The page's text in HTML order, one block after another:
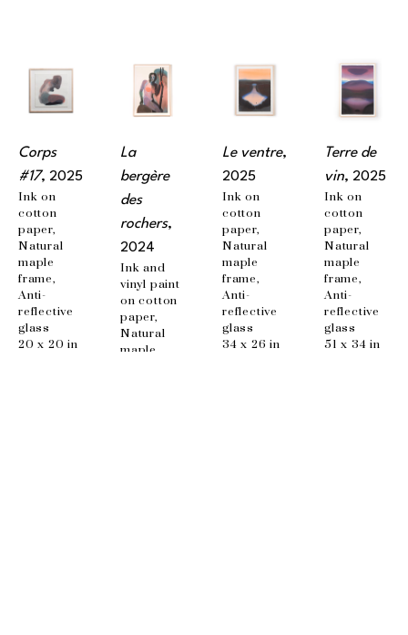
Corps
#17, 2025
Ink on
cotton
paper,
Natural
maple
frame,
Anti-
reflective
glass
20 x 20 in
La
bergère
des
rochers,
2024
Ink and
vinyl paint
on cotton
paper,
Natural
maple
Le ventre,
2025
Ink on
cotton
paper,
Natural
maple
frame,
Anti-
reflective
glass
34 x 26 in
Terre de
vin, 2025
Ink on
cotton
paper,
Natural
maple
frame,
Anti-
reflective
glass
51 x 34 in